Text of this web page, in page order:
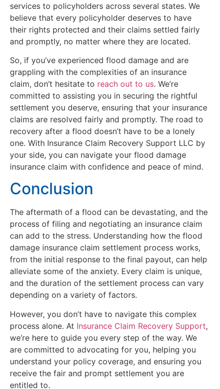
services to policyholders across several states. We
believe that every policyholder deserves to have
their rights protected and their claims settled fairly
and promptly, no matter where they are located.
So, if you’ve experienced flood damage and are
grappling with the complexities of an insurance
claim, don’t hesitate to reach out to us. We’re
committed to assisting you in securing the rightful
settlement you deserve, ensuring that your insurance
claims are resolved fairly and promptly. The road to
recovery after a flood doesn’t have to be a lonely
one. With Insurance Claim Recovery Support LLC by
your side, you can navigate your flood damage
insurance claim with confidence and peace of mind.
Conclusion
The aftermath of a flood can be devastating, and the
process of filing and negotiating an insurance claim
can add to the stress. Understanding how the flood
damage insurance claim settlement process works,
from the initial response to the final payout, can help
alleviate some of the anxiety. Every claim is unique,
and the duration of the settlement process can vary
depending on a variety of factors.
However, you don’t have to navigate this complex
process alone. At Insurance Claim Recovery Support,
we’re here to guide you every step of the way. We
are committed to advocating for you, helping you
understand your policy coverage, and ensuring you
receive the fair and prompt settlement you are
entitled to.